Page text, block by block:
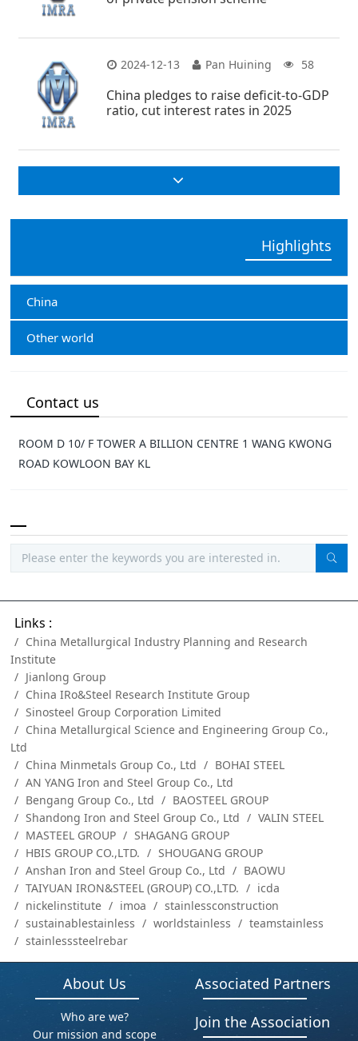
2024-12-13 Pan Huining 58
China pledges to raise deficit-to-GDP
ratio, cut interest rates in 2025
Highlights
China
Other world
Contact us
ROOM D 10/ F TOWER A BILLION CENTRE 1 WANG KWONG
ROAD KOWLOON BAY KL
Links :
China Metallurgical Industry Planning and Research
Institute
Jianlong Group
China IRo&Steel Research Institute Group
Sinosteel Group Corporation Limited
China Metallurgical Science and Engineering Group Co.,
Ltd
China Minmetals Group Co., Ltd
BOHAI STEEL
AN YANG Iron and Steel Group Co., Ltd
Bengang Group Co., Ltd
BAOSTEEL GROUP
Shandong Iron and Steel Group Co., Ltd
VALIN STEEL
MASTEEL GROUP
SHAGANG GROUP
HBIS GROUP CO.,LTD.
SHOUGANG GROUP
Anshan Iron and Steel Group Co., Ltd
BAOWU
TAIYUAN IRON&STEEL (GROUP) CO.,LTD.
icda
nickelinstitute
imoa
stainlessconstruction
sustainablestainless
worldstainless
teamstainless
stainlesssteelrebar
About Us
Who are we?
Our mission and scope
Associated Partners
Join the Association